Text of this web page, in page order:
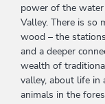
power of the
Valley. There is so
wood – the
and a deeper
wealth of
valley, about life in
animals in the